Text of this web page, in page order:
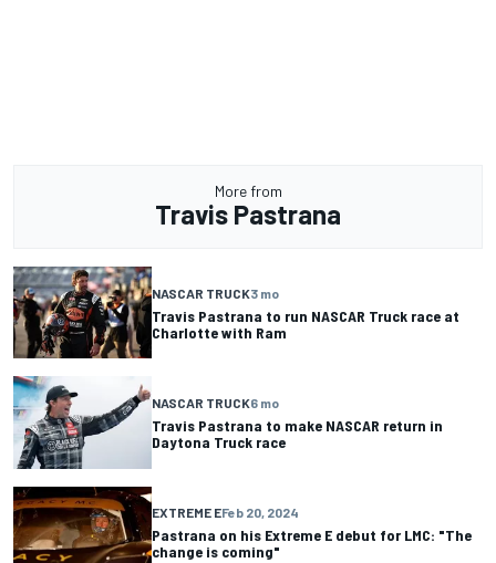
More from
Travis Pastrana
NASCAR TRUCK3 mo
Travis Pastrana to run NASCAR Truck race at
Charlotte with Ram
NASCAR TRUCK6 mo
Travis Pastrana to make NASCAR return in
Daytona Truck race
EXTREME EFeb 20, 2024
Pastrana on his Extreme E debut for LMC: "The
change is coming"